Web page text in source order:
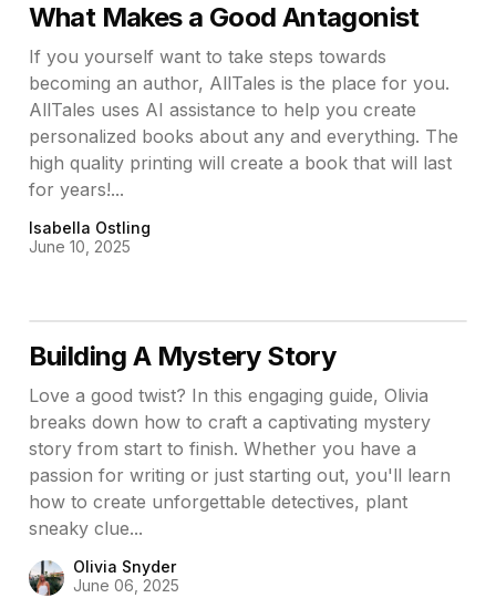
What Makes a Good Antagonist
If you yourself want to take steps towards
becoming an author, AllTales is the place for you.
AllTales uses AI assistance to help you create
personalized books about any and everything. The
high quality printing will create a book that will last
for years!...
Isabella Ostling
June 10, 2025
Building A Mystery Story
Love a good twist? In this engaging guide, Olivia
breaks down how to craft a captivating mystery
story from start to finish. Whether you have a
passion for writing or just starting out, you'll learn
how to create unforgettable detectives, plant
sneaky clue...
Olivia Snyder
June 06, 2025